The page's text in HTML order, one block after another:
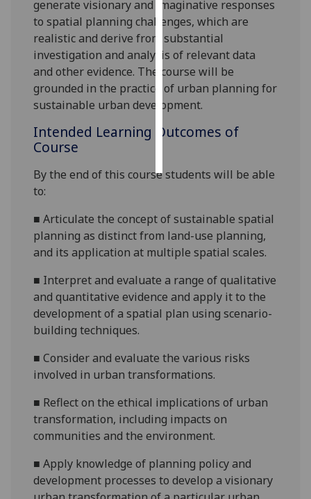
ads
I do not
want
personalised
ads
save
choices
accept
generate visionary and imaginative responses
to spatial planning challenges, which are
realistic and derive from substantial
investigation and analysis of relevant data
and other evidence. The course will be
grounded in the practice of urban planning for
sustainable urban development.
Intended Learning Outcomes of
Course
By the end of this course students will be able
to:
■Articulate the concept of sustainable spatial
planning as distinct from land-use planning,
and its application at multiple spatial scales.
■ Interpret and evaluate a range of qualitative
and quantitative evidence and apply it to the
development of a spatial plan using scenario-
building techniques.
■Consider and evaluate the various risks
involved in urban transformations.
■ Reflect on the ethical implications of urban
transformation, including impacts on
communities and the environment.
■Apply knowledge of planning policy and
development processes to develop a visionary